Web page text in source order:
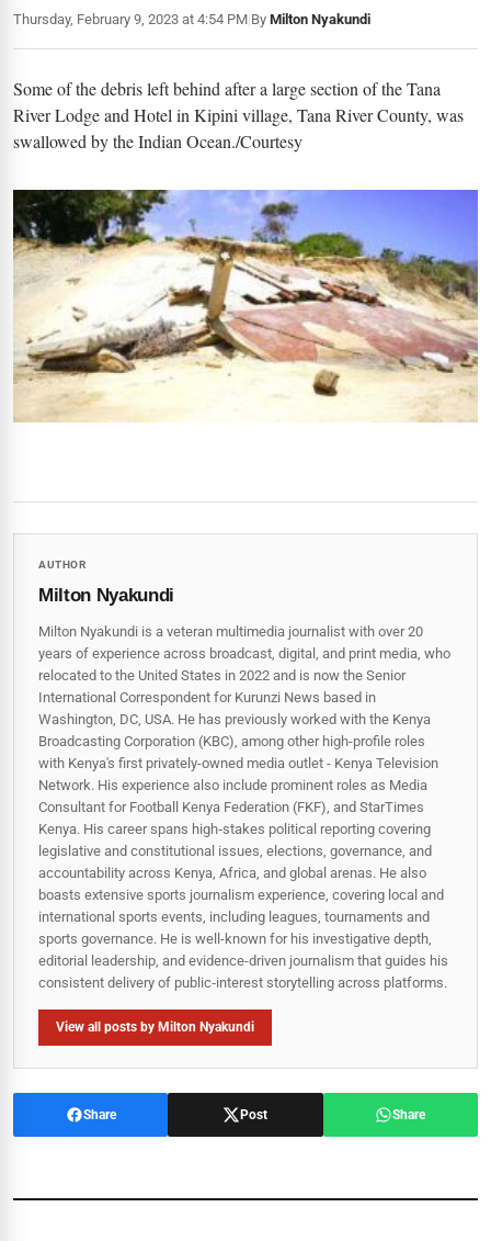
Thursday, February 9, 2023 at 4:54 PM|By Milton Nyakundi
Some of the debris left behind after a large section of the Tana
River Lodge and Hotel in Kipini village, Tana River County, was
swallowed by the Indian Ocean./Courtesy
AUTHOR
Milton Nyakundi
Milton Nyakundi is a veteran multimedia journalist with over 20
years of experience across broadcast, digital, and print media, who
relocated to the United States in 2022 and is now the Senior
International Correspondent for Kurunzi News based in
Washington, DC, USA. He has previously worked with the Kenya
Broadcasting Corporation (KBC), among other high-profile roles
with Kenya's first privately-owned media outlet - Kenya Television
Network. His experience also include prominent roles as Media
Consultant for Football Kenya Federation (FKF), and StarTimes
Kenya. His career spans high‑stakes political reporting covering
legislative and constitutional issues, elections, governance, and
accountability across Kenya, Africa, and global arenas. He also
boasts extensive sports journalism experience, covering local and
international sports events, including leagues, tournaments and
sports governance. He is well-known for his investigative depth,
editorial leadership, and evidence-driven journalism that guides his
consistent delivery of public‑interest storytelling across platforms.
View all posts by Milton Nyakundi
Share Post Share